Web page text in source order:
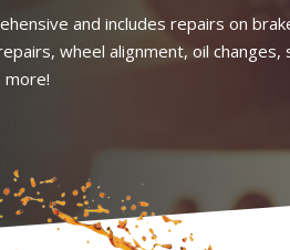
and includes repairs on
wheel alignment, oil changes,
more!